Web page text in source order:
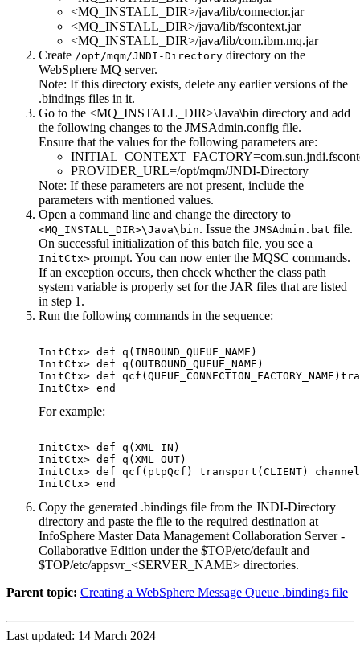
<MQ_INSTALL_DIR>/java/lib/connector.jar
<MQ_INSTALL_DIR>/java/lib/fscontext.jar
<MQ_INSTALL_DIR>/java/lib/com.ibm.mq.jar
Create /opt/mqm/JNDI-Directory directory on the
WebSphere MQ server.
Note: If this directory exists, delete any earlier versions of the
.bindings files in it.
Go to the <MQ_INSTALL_DIR>\Java\bin directory and add
the following changes to the JMSAdmin.config file.
Ensure that the values for the following parameters are:
PROVIDER_URL=/opt/mqm/JNDI-Directory
Note: If these parameters are not present, include the
parameters with mentioned values.
Open a command line and change the directory to
<MQ_INSTALL_DIR>\Java\bin. Issue the JMSAdmin.bat file.
On successful initialization of this batch file, you see a
InitCtx> prompt. You can now enter the MQSC commands.
If an exception occurs, then check whether the class path
system variable is properly set for the JAR files that are listed
in step 1.
Run the following commands in the sequence:
InitCtx> def q(INBOUND_QUEUE_NAME)
InitCtx> def q(OUTBOUND_QUEUE_NAME)
InitCtx> def
InitCtx> end
For example:
InitCtx> def q(XML_IN)
InitCtx> def q(XML_OUT)
InitCtx> def qcf(ptpQcf) transport(CLIENT)
InitCtx> end
Copy the generated .bindings file from the JNDI-Directory
directory and paste the file to the required destination at
InfoSphere Master Data Management Collaboration Server -
Collaborative Edition under the $TOP/etc/default and
$TOP/etc/appsvr_<SERVER_NAME> directories.
Parent topic: Creating a WebSphere Message Queue .bindings file
Last updated: 14 March 2024